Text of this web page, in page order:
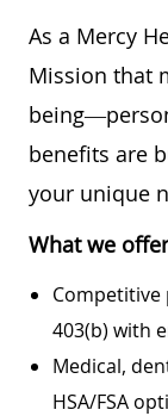
As a Mercy
Mission that
benefits are
your unique
What we offer
Competitive
403(b) with
Medical,
HSA/FSA